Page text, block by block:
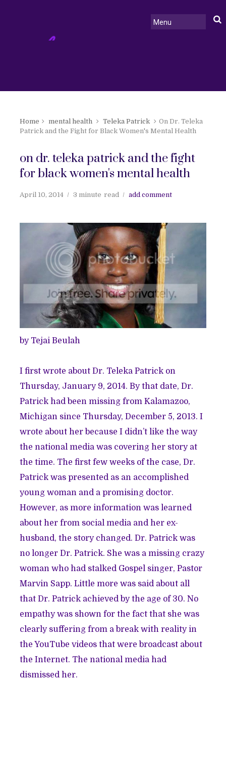
Home mental health Teleka Patrick
On Dr. Teleka
Patrick and the Fight for Black Women's Mental Health
on dr. teleka patrick and the fight
for black women's mental health
April 10, 2014 3 minute read add comment
by Tejai Beulah
I first wrote about Dr. Teleka Patrick on
Thursday, January 9, 2014. By that date, Dr.
Patrick had been missing from Kalamazoo,
Michigan since Thursday, December 5, 2013. I
wrote about her because I didn’t like the way
the national media was covering her story at
the time. The first few weeks of the case, Dr.
Patrick was presented as an accomplished
young woman and a promising doctor.
However, as more information was learned
about her from social media and her ex-
husband, the story changed. Dr. Patrick was
no longer Dr. Patrick. She was a missing crazy
woman who had stalked Gospel singer, Pastor
Marvin Sapp. Little more was said about all
that Dr. Patrick achieved by the age of 30. No
empathy was shown for the fact that she was
clearly suffering from a break with reality in
the YouTube videos that were broadcast about
the Internet. The national media had
dismissed her.